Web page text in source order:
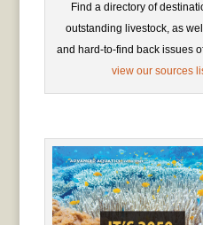
Find a directory of
outstanding livestock, as
and hard-to-find back issues
view our sources